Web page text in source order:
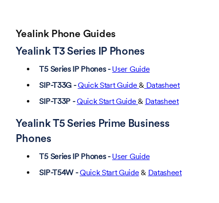
Yealink Phone Guides
Yealink T3 Series IP Phones
T5 Series IP Phones - User Guide
SIP-T33G -Quick Start Guide & Datasheet
SIP-T33P -Quick Start Guide& Datasheet
Yealink T5 Series Prime Business
Phones
T5 Series IP Phones - User Guide
SIP-T54W -Quick Start Guide & Datasheet